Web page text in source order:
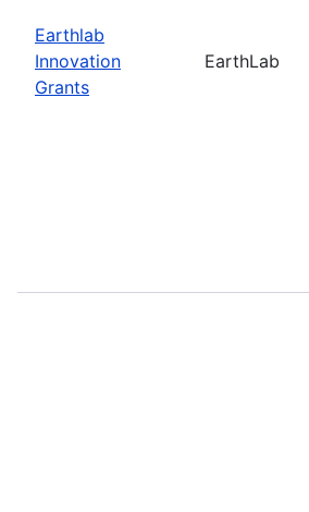
Earthlab
Innovation
Grants
EarthLab